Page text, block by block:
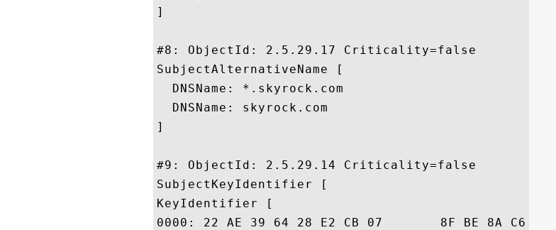
]
#8: ObjectId: 2.5.29.17 Criticality=false
SubjectAlternativeName [
  DNSName: *.skyrock.com
  DNSName: skyrock.com
]
#9: ObjectId: 2.5.29.14 Criticality=false
SubjectKeyIdentifier [
KeyIdentifier [
0000: 22 AE 39 64 28 E2 CB 07	8F BE 8A C6 43 61 A6 06  ".9d(.......Ca..